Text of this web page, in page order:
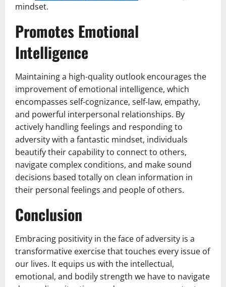
mindset.
Promotes Emotional
Intelligence
Maintaining a high-quality outlook encourages the
improvement of emotional intelligence, which
encompasses self-cognizance, self-law, empathy,
and powerful interpersonal relationships. By
actively handling feelings and responding to
adversity with a fantastic mindset, individuals
beautify their capability to connect to others,
navigate complex conditions, and make sound
decisions based totally on clean information in
their personal feelings and people of others.
Conclusion
Embracing positivity in the face of adversity is a
transformative exercise that touches every issue of
our lives. It equips us with the intellectual,
emotional, and bodily strength we have to navigate